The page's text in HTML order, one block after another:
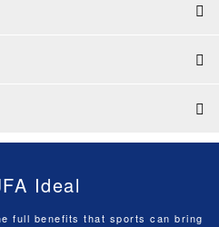
Ideal
full benefits that sports can bring